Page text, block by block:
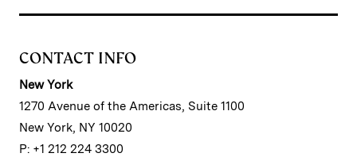
CONTACT INFO
New York
1270 Avenue of the Americas, Suite 1100
New York, NY 10020
P: +1 212 224 3300